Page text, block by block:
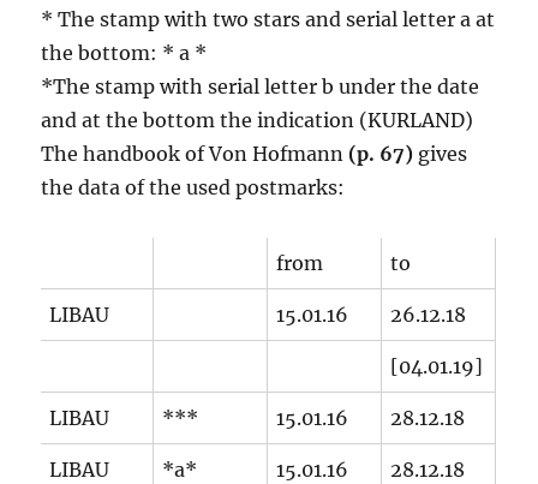
* The stamp with two stars and serial letter a at
the bottom: * a *
*The stamp with serial letter b under the date
and at the bottom the indication (KURLAND)
The handbook of Von Hofmann (p. 67) gives
the data of the used postmarks:
from to
LIBAU 15.01.16 26.12.18
[04.01.19]
LIBAU *** 15.01.16 28.12.18
LIBAU *a* 15.01.16 28.12.18